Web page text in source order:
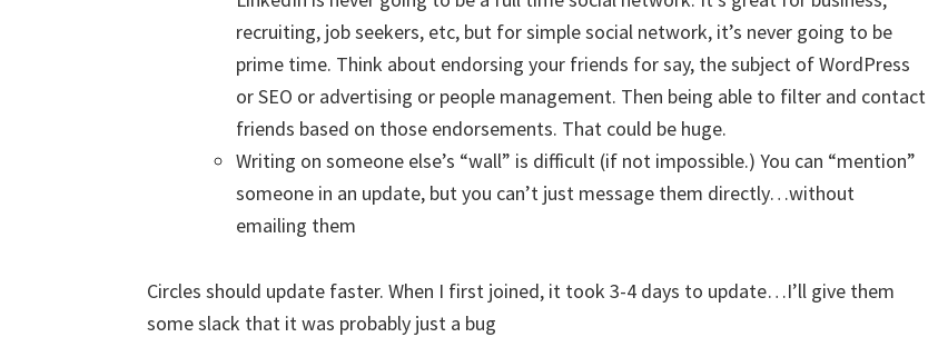
recruiting, job seekers, etc, but for simple social network, it’s never going to be
prime time. Think about endorsing your friends for say, the subject of WordPress
or SEO or advertising or people management. Then being able to filter and contact
friends based on those endorsements. That could be huge.
Writing on someone else’s “wall” is difficult (if not impossible.) You can “mention”
someone in an update, but you can’t just message them directly…without
emailing them
Circles should update faster. When I first joined, it took 3-4 days to update…I’ll give them
some slack that it was probably just a bug